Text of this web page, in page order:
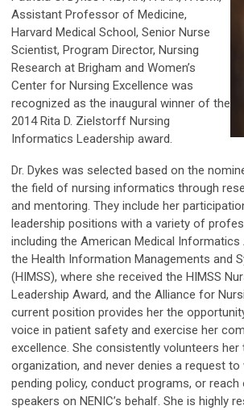
Assistant Professor of Medicine,
Harvard Medical School, Senior Nurse
Scientist, Program Director, Nursing
Research at Brigham and Women’s
Center for Nursing Excellence was
recognized as the inaugural winner of the
2014 Rita D. Zielstorff Nursing
Informatics Leadership award.
Dr. Dykes was selected based on the
the field of nursing informatics through
and mentoring. They include her
leadership positions with a variety of
including the American Medical
the Health Information Managements and
(HIMSS), where she received the HIMSS
Leadership Award, and the Alliance for
current position provides her the
voice in patient safety and exercise her
excellence. She consistently volunteers her
organization, and never denies a request
pending policy, conduct programs, or
speakers on NENIC’s behalf. She is highly